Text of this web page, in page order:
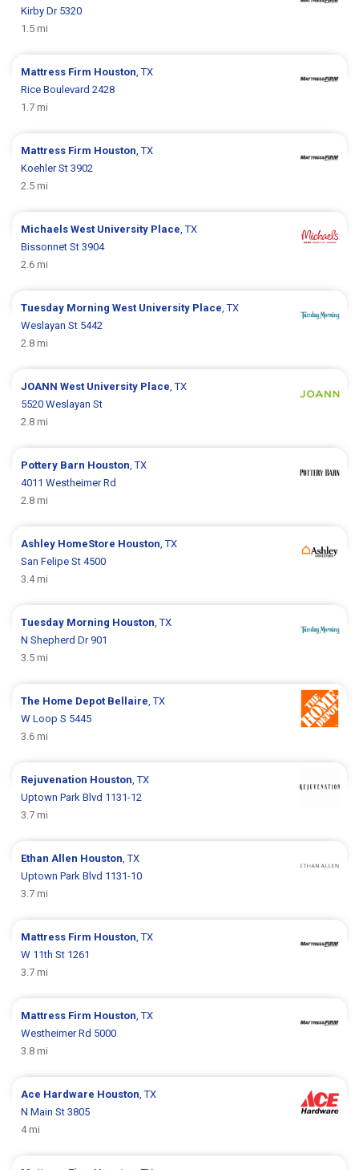
Kirby Dr 5320
1.5 mi
Mattress Firm Houston , TX
Rice Boulevard 2428
1.7 mi
Mattress Firm Houston , TX
Koehler St 3902
2.5 mi
MichaelsWest University Place , TX
Bissonnet St 3904
2.6 mi
Tuesday MorningWest University Place , TX
Weslayan St 5442
2.8 mi
JOANNWest University Place , TX
5520 Weslayan St
2.8 mi
Pottery Barn Houston , TX
4011 Westheimer Rd
2.8 mi
Ashley HomeStore Houston , TX
San Felipe St 4500
3.4 mi
Tuesday Morning Houston , TX
N Shepherd Dr 901
3.5 mi
The Home Depot Bellaire , TX
W Loop S 5445
3.6 mi
Rejuvenation Houston , TX
Uptown Park Blvd 1131-12
3.7 mi
Ethan Allen Houston , TX
Uptown Park Blvd 1131-10
3.7 mi
Mattress Firm Houston , TX
W 11th St 1261
3.7 mi
Mattress Firm Houston , TX
Westheimer Rd 5000
3.8 mi
Ace Hardware Houston , TX
N Main St 3805
4 mi